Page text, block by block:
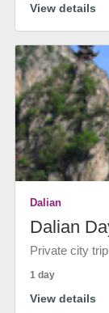
View details
Dalian
Dalian
Private city
1 day
View details